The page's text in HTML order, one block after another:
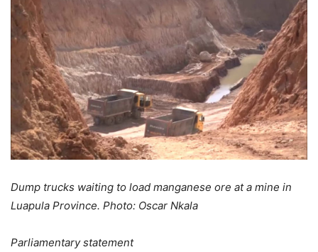
Dump trucks waiting to load manganese ore at a mine in
Luapula Province. Photo: Oscar Nkala
Parliamentary statement